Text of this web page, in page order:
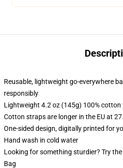
Reusable, lightweight go-everywhere
responsibly
Lightweight 4.2 oz (145g) 100% cotton
Cotton straps are longer in the EU at
One-sided design, digitally printed for
Hand wash in cold water
Looking for something sturdier? Try
Bag